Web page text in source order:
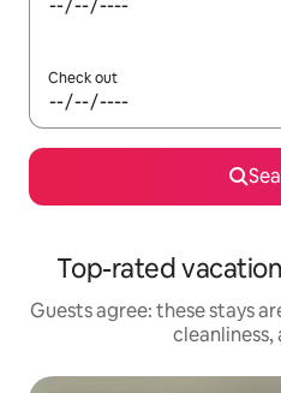
Check out
Top-rated
Guests agree: these stays
cleanliness,